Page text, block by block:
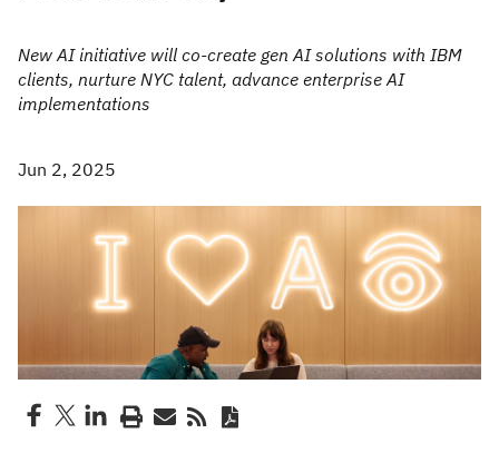
New AI initiative will co-create gen AI solutions with IBM
clients, nurture NYC talent, advance enterprise AI
implementations
Jun 2, 2025